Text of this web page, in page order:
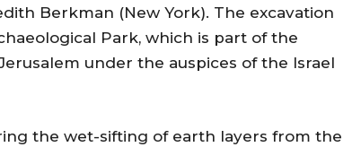
Berkman (New York). The excavation
Park, which is part of the
under the auspices of the Israel
the wet-sifting of earth layers from the